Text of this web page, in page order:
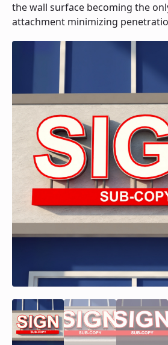
the wall surface becoming the
attachment minimizing